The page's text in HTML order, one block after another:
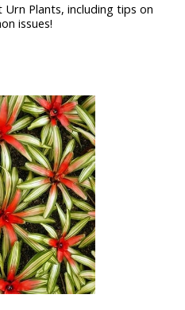
Plants, including tips on
issues!